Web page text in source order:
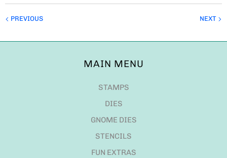
NEXT
PREVIOUS
MAIN MENU
STAMPS
DIES
GNOME DIES
STENCILS
FUN EXTRAS